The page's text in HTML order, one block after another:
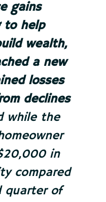
gains
to help
wealth,
a new
losses
declines
while the
in
compared
quarter of